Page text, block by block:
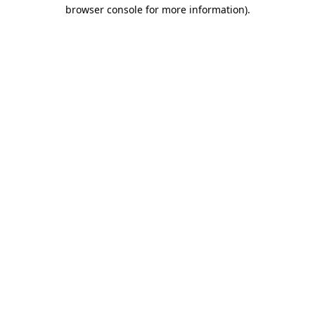
browser console for more information).